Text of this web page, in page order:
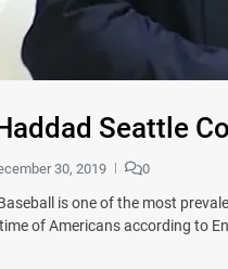
Seattle
30, 2019 0
is one of the most
of Americans according to